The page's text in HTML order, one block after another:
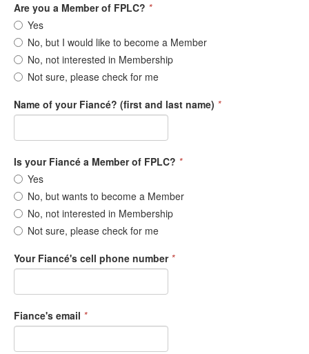
Are you a Member of FPLC? *
Yes
No, but I would like to become a Member
No, not interested in Membership
Not sure, please check for me
Name of your Fiancé? (first and last name) *
Is your Fiancé a Member of FPLC? *
Yes
No, but wants to become a Member
No, not interested in Membership
Not sure, please check for me
Your Fiancé's cell phone number *
Fiance's email *